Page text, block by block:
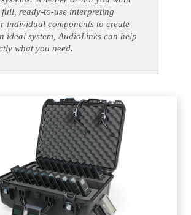
ready-to-use interpreting
individual components to create
ideal system, AudioLinks can help
what you need.